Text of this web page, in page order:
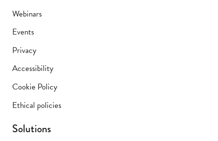
Webinars
Events
Privacy
Accessibility
Cookie Policy
Ethical policies
Solutions